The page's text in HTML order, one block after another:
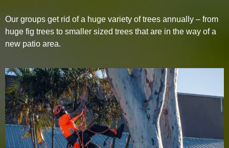
Our groups get rid of a huge variety of trees annually – from
huge fig trees to smaller sized trees that are in the way of a
new patio area.